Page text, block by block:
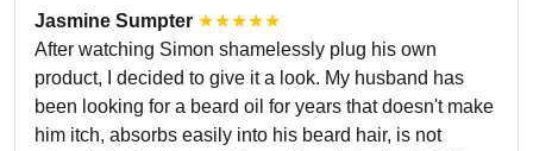
Jasmine Sumpter ★★★★★
After watching Simon shamelessly plug his own
product, I decided to give it a look. My husband has
been looking for a beard oil for years that doesn't make
him itch, absorbs easily into his beard hair, is not